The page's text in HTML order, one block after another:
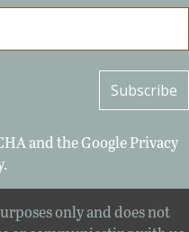
and the GooglePrivacy
only and does not